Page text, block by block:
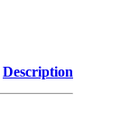
Description